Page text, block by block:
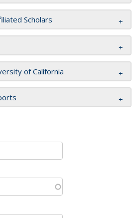
Scholars
of California